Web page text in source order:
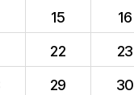
15
16
22
23
29
30